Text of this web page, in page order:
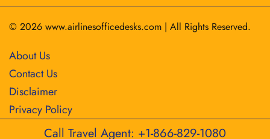
© 2026 www.airlinesofficedesks.com | All Rights Reserved.
About Us
Contact Us
Disclaimer
Privacy Policy
Call Travel Agent: +1-866-829-1080